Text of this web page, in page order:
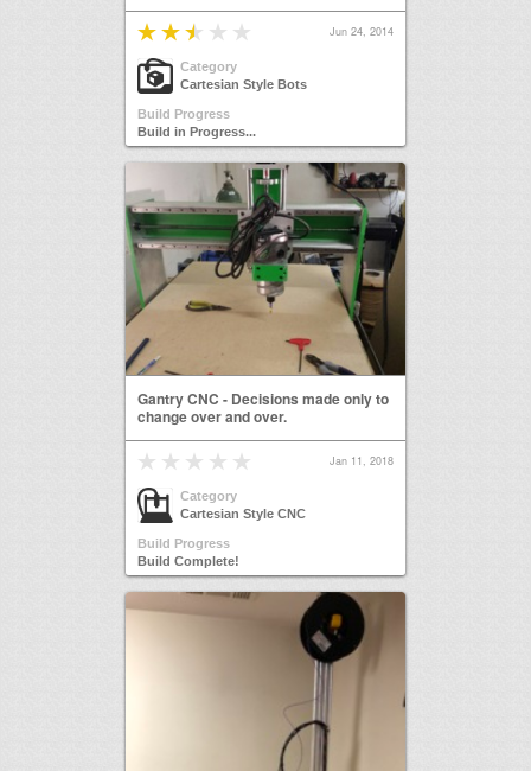
Jun 24, 2014
Category
Cartesian Style Bots
Build Progress
Build in Progress...
Gantry CNC - Decisions made only to
change over and over.
Jan 11, 2018
Category
Cartesian Style CNC
Build Progress
Build Complete!